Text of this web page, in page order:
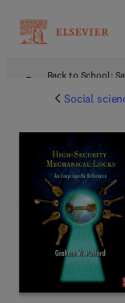
Back to School:
Social